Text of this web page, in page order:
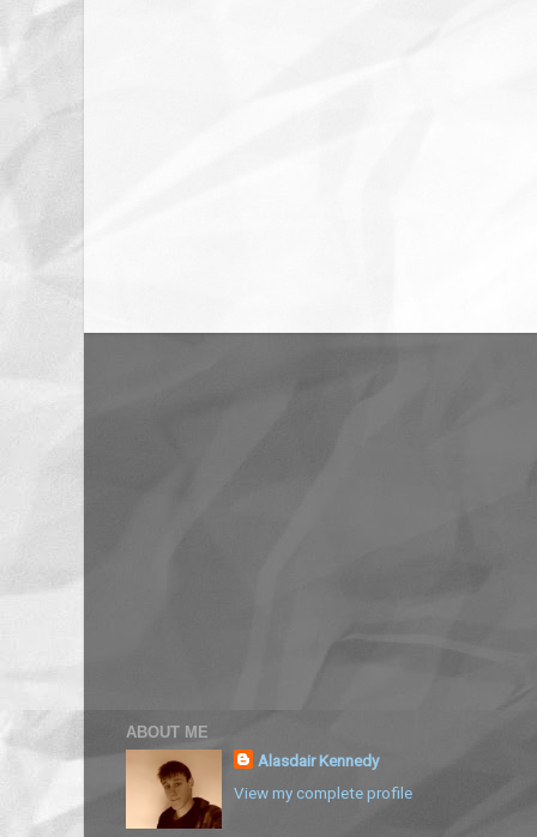
ABOUT ME
Alasdair Kennedy
View my complete profile